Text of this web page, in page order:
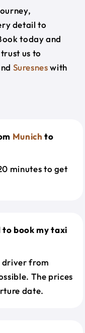
detail to
today and
us to
Suresneswith
Munich to
minutes to get
to book my taxi
driver from
The prices
date.